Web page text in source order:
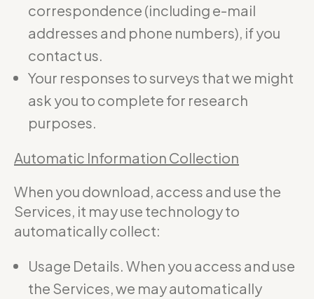
correspondence (including e-mail
addresses and phone numbers), if you
contact us.
Your responses to surveys that we might
ask you to complete for research
purposes.
Automatic Information Collection
When you download, access and use the
Services, it may use technology to
automatically collect:
Usage Details. When you access and use
the Services, we may automatically